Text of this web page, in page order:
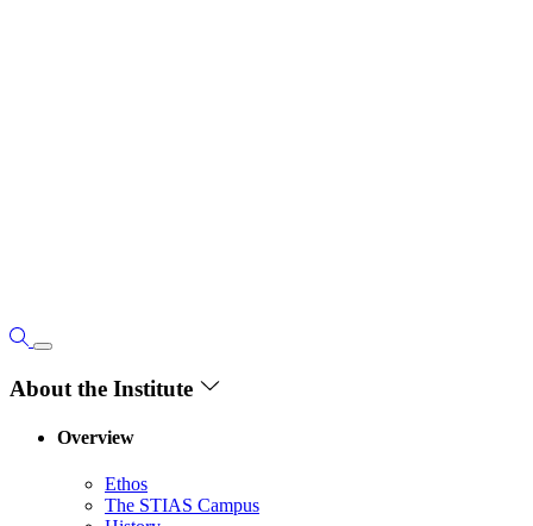
About the Institute
Overview
Ethos
The STIAS Campus